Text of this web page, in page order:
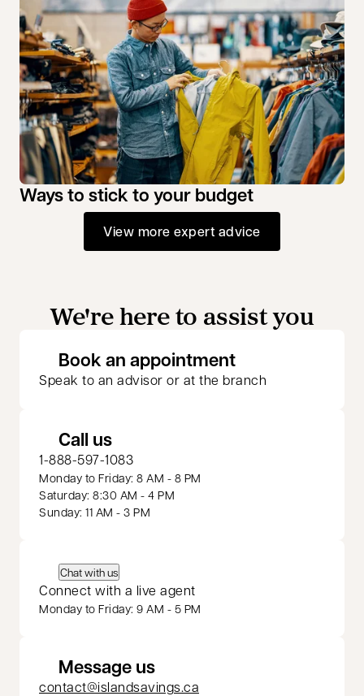
Ways to stick to your budget
View more expert advice
We're here to assist you
Book an appointmentopens in a new
Speak to an advisor or at the branch
Call us
1-888-597-1083
Monday to Friday: 8 AM - 8 PM
Saturday: 8:30 AM - 4 PM
Sunday: 11 AM - 3 PM
Chat with us
Connect with a live agent
Monday to Friday: 9 AM - 5 PM
Message us
contact@islandsavings.ca